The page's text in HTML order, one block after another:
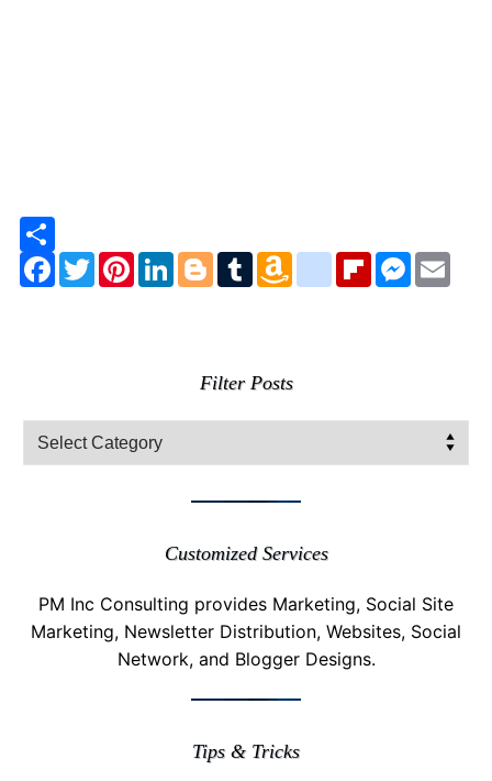
Facebook
TwitterPinterestLinkedInBloggerTumblrAmazongoogle_bookmarks
Flipboard
Filter Posts
Filter
Posts
Customized Services
PM Inc Consulting provides Marketing, Social Site
Marketing, Newsletter Distribution, Websites, Social
Network, and Blogger Designs.
Tips & Tricks